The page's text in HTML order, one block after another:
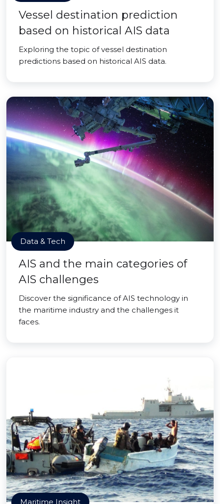
Vessel destination prediction
based on historical AIS data
Exploring the topic of vessel destination
predictions based on historical AIS data.
Data & Tech
AIS and the main categories of
AIS challenges
Discover the significance of AIS technology in
the maritime industry and the challenges it
faces.
Maritime Insight